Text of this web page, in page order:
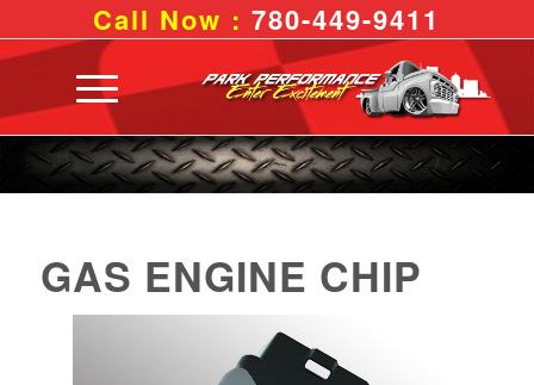
Call Now :780-449-9411
GAS ENGINE CHIP